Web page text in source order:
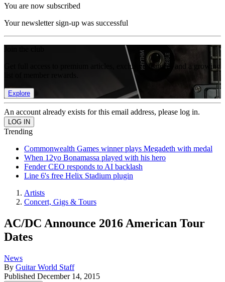
You are now subscribed
Your newsletter sign-up was successful
Get full access to premium articles, exclusive features and a growing
Explore
An account already exists for this email address, please log in.
Trending
Commonwealth Games winner plays Megadeth with medal
When 12yo Bonamassa played with his hero
Fender CEO responds to AI backlash
Line 6's free Helix Stadium plugin
Artists
Concert, Gigs & Tours
AC/DC Announce 2016 American Tour
Dates
News
By Guitar World Staff
Published December 14, 2015